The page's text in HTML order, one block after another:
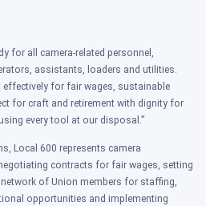
for all camera-related personnel,
assistants, loaders and utilities.
effectively for fair wages, sustainable
for craft and retirement with dignity for
every tool at our disposal.”
Local 600 represents camera
contracts for fair wages, setting
of Union members for staffing,
opportunities and implementing